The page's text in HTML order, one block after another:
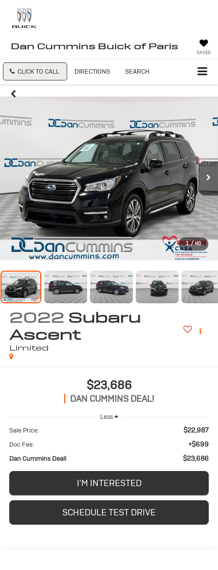
Dan Cummins Buick of Paris
SAVED
CLICK TO CALL DIRECTIONS SEARCH
1 / 40
2022 Subaru
Ascent
Limited
$23,686
DAN CUMMINS DEAL!
Less
Sale Price: $22,987
Doc Fee: +$699
Dan Cummins Deal! $23,686
I'M INTERESTED
SCHEDULE TEST DRIVE